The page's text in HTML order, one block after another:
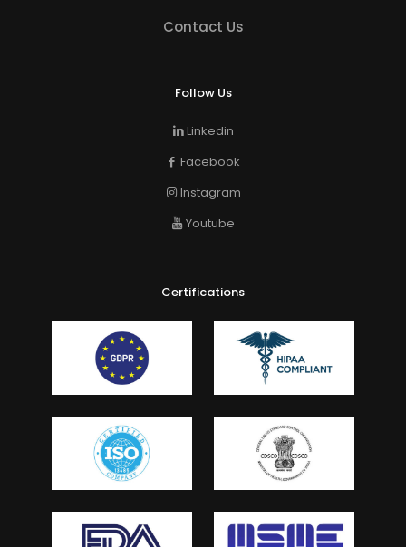
Contact Us
Follow Us
Linkedin
Facebook
Instagram
Youtube
Certifications